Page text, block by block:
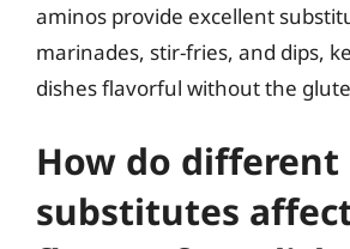
aminos provide excellent
marinades, stir-fries, and dips,
dishes flavorful without the
How do different
substitutes